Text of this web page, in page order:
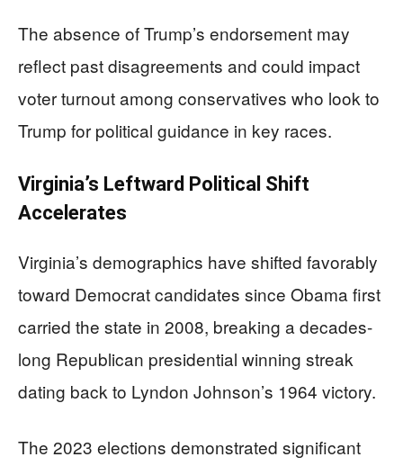
The absence of Trump’s endorsement may
reflect past disagreements and could impact
voter turnout among conservatives who look to
Trump for political guidance in key races.
Virginia’s Leftward Political Shift
Accelerates
Virginia’s demographics have shifted favorably
toward Democrat candidates since Obama first
carried the state in 2008, breaking a decades-
long Republican presidential winning streak
dating back to Lyndon Johnson’s 1964 victory.
The 2023 elections demonstrated significant